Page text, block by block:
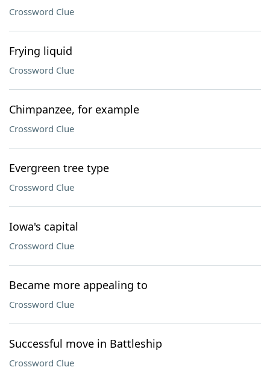
Crossword Clue
Frying liquid
Crossword Clue
Chimpanzee, for example
Crossword Clue
Evergreen tree type
Crossword Clue
Iowa's capital
Crossword Clue
Became more appealing to
Crossword Clue
Successful move in Battleship
Crossword Clue